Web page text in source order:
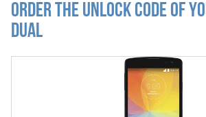
Order the Unlock Code of
Dual